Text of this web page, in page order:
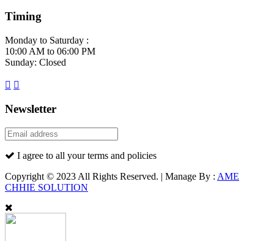
Timing
Monday to Saturday :
10:00 AM to 06:00 PM
Sunday: Closed
Newsletter
I agree to all your terms and policies
Copyright © 2023 All Rights Reserved. | Manage By : AME
CHHIE SOLUTION